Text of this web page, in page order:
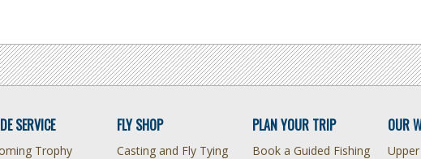
SERVICE
Trophy
FLY SHOP
Casting and Fly Tying
PLAN YOUR TRIP
Book a Guided Fishing
OUR